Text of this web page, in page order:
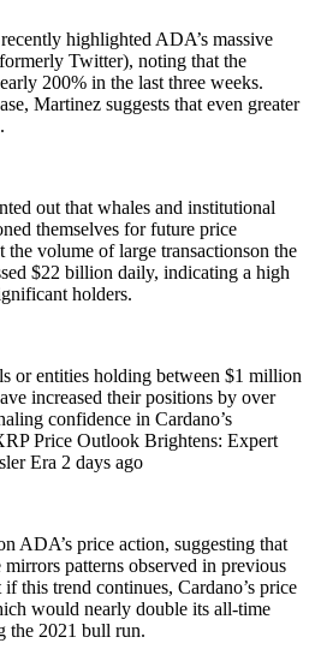
highlighted ADA’s massive
Twitter), noting that the
200% in the last three weeks.
Martinez suggests that even greater
out that whales and institutional
themselves for future price
the volume of large transactionson the
$22 billion daily, indicating a high
holders.
or entities holding between $1 million
increased their positions by over
confidence in Cardano’s
Price Outlook Brightens: Expert
Era 2 days ago
ADA’s price action, suggesting that
patterns observed in previous
this trend continues, Cardano’s price
would nearly double its all-time
the 2021 bull run.